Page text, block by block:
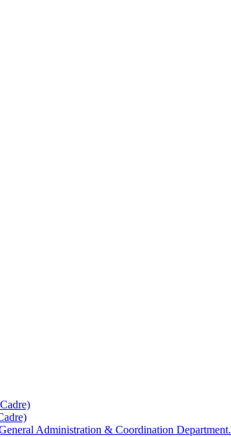
Administration & Coordination Department.